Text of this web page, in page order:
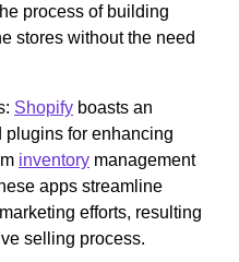
process of building
stores without the need
Shopify boasts an
plugins for enhancing
inventory management
apps streamline
efforts, resulting
selling process.